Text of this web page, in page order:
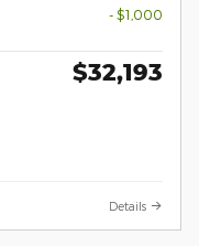
- $1,000
$32,193
Details